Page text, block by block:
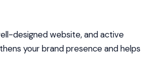
designed website, and active
your brand presence and helps